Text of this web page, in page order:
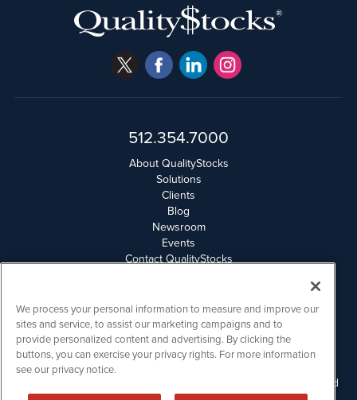
512.354.7000
About QualityStocks
Solutions
Clients
Blog
Newsroom
Events
Contact QualityStocks
Email Privacy
Disclaimer
QualityStocks is powered by IBNAi
Please read Disclaimers for FULL Compensation Disclosures and
other disclaimers.
We process your personal information to measure and improve our
sites and service, to assist our marketing campaigns and to
provide personalized content and advertising. By clicking the
buttons, you can exercise your privacy rights. For more information
see our privacy notice.